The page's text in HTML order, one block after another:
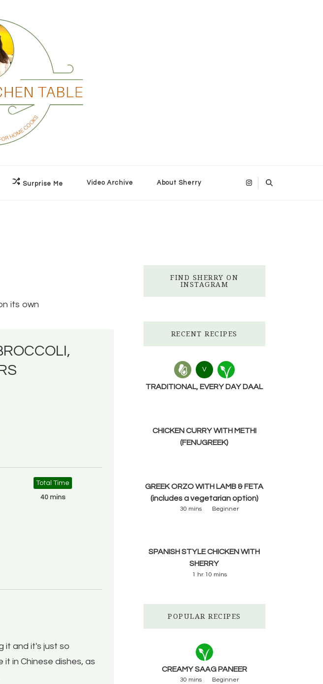
Surprise Me Video Archive About Sherry
its own
Total Time
40 mins
it and it's just so
in Chinese dishes, as
FIND SHERRY ON
INSTAGRAM
RECENT RECIPES
V
TRADITIONAL, EVERY DAY DAAL
CHICKEN CURRY WITH METHI
(FENUGREEK)
GREEK ORZO WITH LAMB & FETA
(includes a vegetarian option)
30 mins Beginner
SPANISH STYLE CHICKEN WITH
SHERRY
1 hr 10 mins
POPULAR RECIPES
CREAMY SAAG PANEER
30 mins Beginner